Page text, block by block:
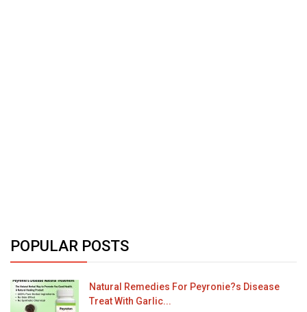
POPULAR POSTS
Natural Remedies For Peyronie?s Disease
Treat With Garlic...